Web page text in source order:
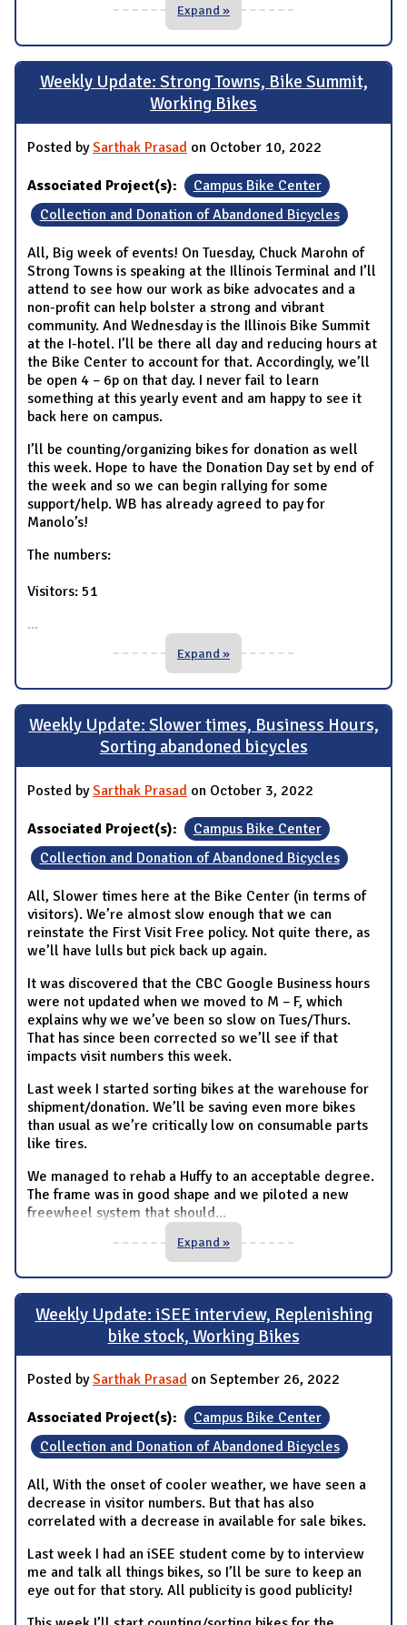
Expand »
Weekly Update: Strong Towns, Bike Summit,
Working Bikes
Posted bySarthak Prasad on October 10, 2022
Associated Project(s):
Campus Bike Center
Collection and Donation of Abandoned Bicycles
All, Big week of events! On Tuesday, Chuck Marohn of
Strong Towns is speaking at the Illinois Terminal and I’ll
attend to see how our work as bike advocates and a
non-profit can help bolster a strong and vibrant
community. And Wednesday is the Illinois Bike Summit
at the I-hotel. I’ll be there all day and reducing hours at
the Bike Center to account for that. Accordingly, we’ll
be open 4 – 6p on that day. I never fail to learn
something at this yearly event and am happy to see it
back here on campus.
I’ll be counting/organizing bikes for donation as well
this week. Hope to have the Donation Day set by end of
the week and so we can begin rallying for some
support/help. WB has already agreed to pay for
Manolo’s!
The numbers:
Visitors: 51
...
Expand »
Weekly Update: Slower times, Business Hours,
Sorting abandoned bicycles
Posted bySarthak Prasad on October 3, 2022
Associated Project(s):
Campus Bike Center
Collection and Donation of Abandoned Bicycles
All, Slower times here at the Bike Center (in terms of
visitors). We’re almost slow enough that we can
reinstate the First Visit Free policy. Not quite there, as
we’ll have lulls but pick back up again.
It was discovered that the CBC Google Business hours
were not updated when we moved to M – F, which
explains why we we’ve been so slow on Tues/Thurs.
That has since been corrected so we’ll see if that
impacts visit numbers this week.
Last week I started sorting bikes at the warehouse for
shipment/donation. We’ll be saving even more bikes
than usual as we’re critically low on consumable parts
like tires.
We managed to rehab a Huffy to an acceptable degree.
The frame was in good shape and we piloted a new
freewheel system that should...
Expand »
Weekly Update: iSEE interview, Replenishing
bike stock, Working Bikes
Posted bySarthak Prasad on September 26, 2022
Associated Project(s):
Campus Bike Center
Collection and Donation of Abandoned Bicycles
All, With the onset of cooler weather, we have seen a
decrease in visitor numbers. But that has also
correlated with a decrease in available for sale bikes.
Last week I had an iSEE student come by to interview
me and talk all things bikes, so I’ll be sure to keep an
eye out for that story. All publicity is good publicity!